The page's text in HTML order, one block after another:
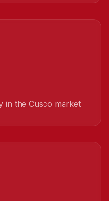
in the Cusco market